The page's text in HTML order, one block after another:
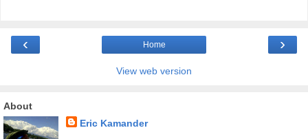
‹ ›
Home
View web version
About
Eric Kamander